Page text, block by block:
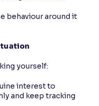
behaviour around it
yourself:
interest to
and keep tracking